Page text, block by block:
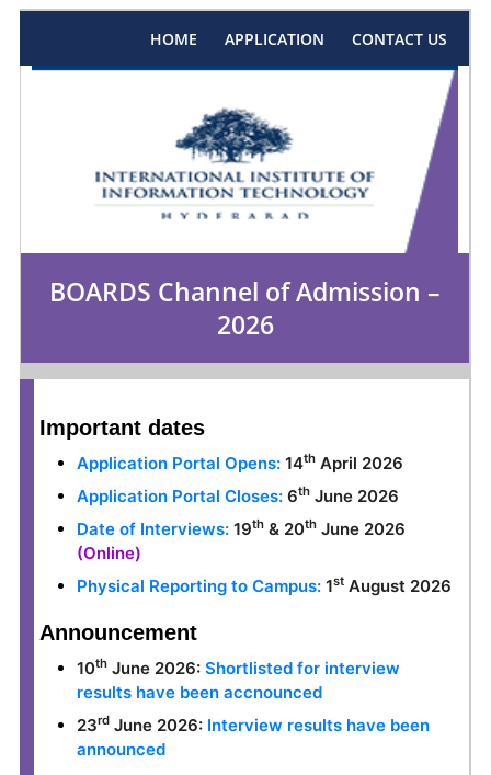
HOME APPLICATION CONTACT US
BOARDS Channel of Admission –
2026
Important dates
Application Portal Opens: 14th April 2026
Application Portal Closes: 6th June 2026
Date of Interviews: 19th & 20th June 2026
(Online)
Physical Reporting to Campus: 1st August 2026
Announcement
10th June 2026: Shortlisted for interview
results have been accnounced
23rd June 2026: Interview results have been
announced